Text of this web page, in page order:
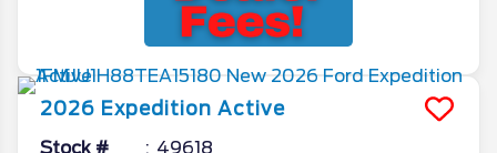
2026 Expedition Active
Stock # 49618